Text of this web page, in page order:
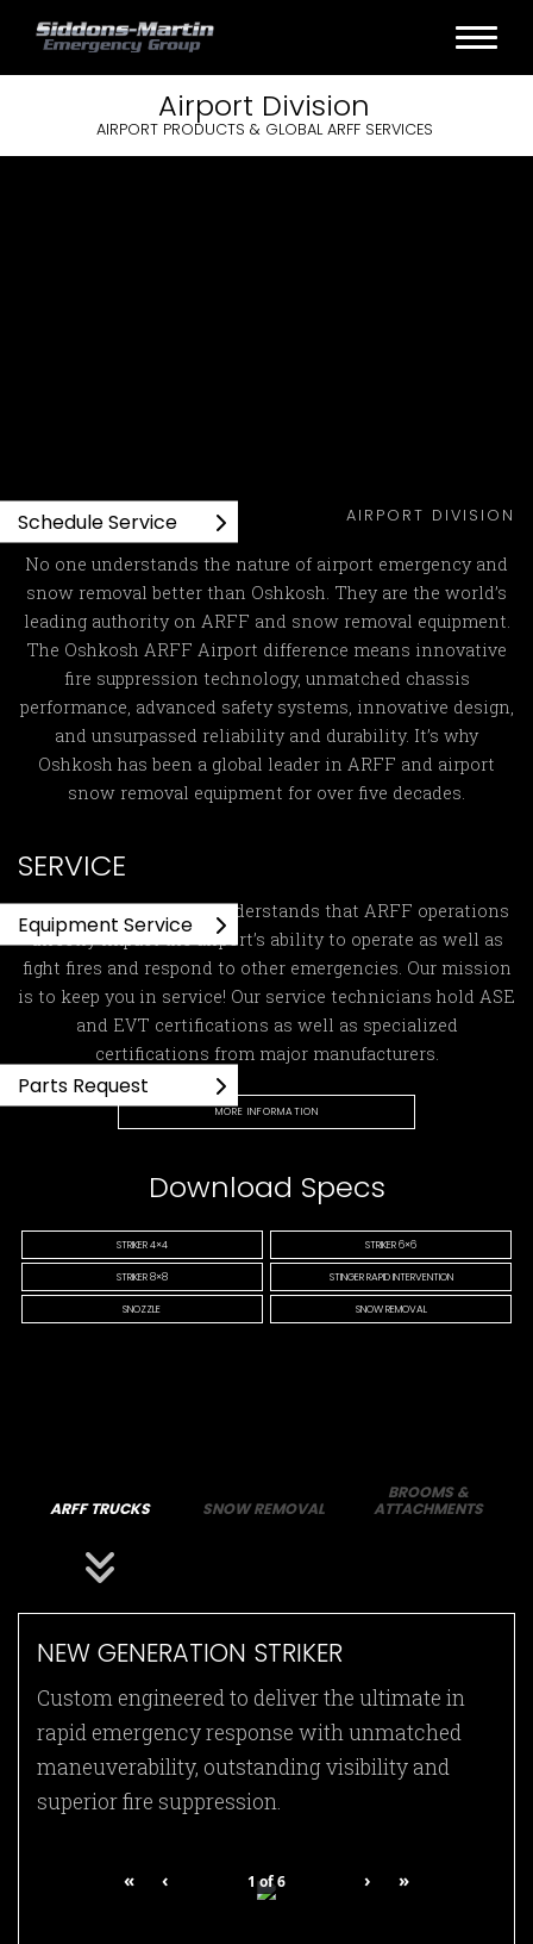
Airport Division
AIRPORT PRODUCTS & GLOBAL ARFF SERVICES
AIRPORT DIVISION
No one understands the nature of airport emergency and
snow removal better than Oshkosh. They are the world’s
leading authority on ARFF and snow removal equipment.
The Oshkosh ARFF Airport difference means innovative
fire suppression technology, unmatched chassis
performance, advanced safety systems, innovative design,
and unsurpassed reliability and durability. It’s why
Oshkosh has been a global leader in ARFF and airport
snow removal equipment for over five decades.
SERVICE
Global ARFF Servicesunderstands that ARFF operations
directly impact the airport’s ability to operate as well as
fight fires and respond to other emergencies. Our mission
is to keep you in service! Our service technicians hold ASE
and EVT certifications as well as specialized
certifications from major manufacturers.
MORE INFORMATION
Download Specs
STRIKER 4×4 STRIKER 6×6
STRIKER 8×8 STINGER RAPID INTERVENTION
SNOZZLE SNOW REMOVAL
ARFF TRUCKS SNOW REMOVAL
BROOMS &
ATTACHMENTS
NEW GENERATION STRIKER
Custom engineered to deliver the ultimate in
rapid emergency response with unmatched
maneuverability, outstanding visibility and
superior fire suppression.
« ‹ 1of6 › »
Schedule Service
Parts Request
Equipment Service